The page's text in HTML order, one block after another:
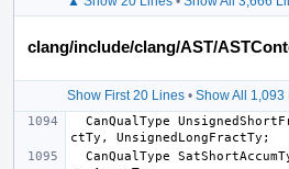
clang/include/clang/AST/
Show First 20 Lines• Show All 1,093
CanQualType
ctTy , UnsignedLongFractTy ;
CanQualType